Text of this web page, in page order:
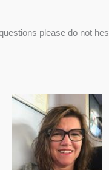
please do not